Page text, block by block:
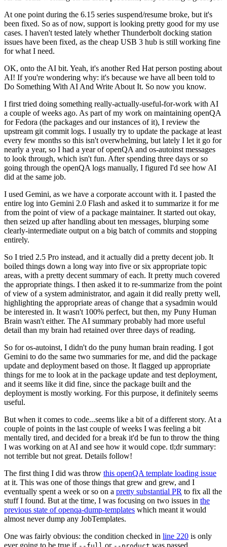
At one point during the 6.15 series suspend/resume broke, but it's
been fixed. So as of now, support is looking pretty good for my use
cases. I haven't tested lately whether Thunderbolt docking station
issues have been fixed, as the cheap USB 3 hub is still working fine
for what I need.
OK, onto the AI bit. Yeah, it's another Red Hat person posting about
AI! If you're wondering why: it's because we have all been told to
Do Something With AI And Write About It. So now you know.
I first tried doing something really-actually-useful-for-work with AI
a couple of weeks ago. As part of my work on maintaining openQA
for Fedora (the packages and our instances of it), I review the
upstream git commit logs. I usually try to update the package at least
every few months so this isn't overwhelming, but lately I let it go for
nearly a year, so I had a year of openQA and os-autoinst messages
to look through, which isn't fun. After spending three days or so
going through the openQA logs manually, I figured I'd see how AI
did at the same job.
I used Gemini, as we have a corporate account with it. I pasted the
entire log into Gemini 2.0 Flash and asked it to summarize it for me
from the point of view of a package maintainer. It started out okay,
then seized up after handling about ten messages, blurping some
clearly-intermediate output on a big batch of commits and stopping
entirely.
So I tried 2.5 Pro instead, and it actually did a pretty decent job. It
boiled things down a long way into five or six appropriate topic
areas, with a pretty decent summary of each. It pretty much covered
the appropriate things. I then asked it to re-summarize from the point
of view of a system administrator, and again it did really pretty well,
highlighting the appropriate areas of change that a sysadmin would
be interested in. It wasn't 100% perfect, but then, my Puny Human
Brain wasn't either. The AI summary probably had more useful
detail than my brain had retained over three days of reading.
So for os-autoinst, I didn't do the puny human brain reading. I got
Gemini to do the same two summaries for me, and did the package
update and deployment based on those. It flagged up appropriate
things for me to look at in the package update and test deployment,
and it seems like it did fine, since the package built and the
deployment is mostly working. For this purpose, it definitely seems
useful.
But when it comes to code...seems like a bit of a different story. At a
couple of points in the last couple of weeks I was feeling a bit
mentally tired, and decided for a break it'd be fun to throw the thing
I was working on at AI and see how it would cope. tl;dr summary:
not terrible but not great. Details follow!
The first thing I did was throw this openQA template loading issue
at it. This was one of those things that grew and grew, and I
eventually spent a week or so on a pretty substantial PR to fix all the
stuff I found. But at the time, I was focusing on two issues in the
previous state of openqa-dump-templates which meant it would
almost never dump any JobTemplates.
One was fairly obvious: the condition checked in line 220 is only
ever going to be true if
or was passed.